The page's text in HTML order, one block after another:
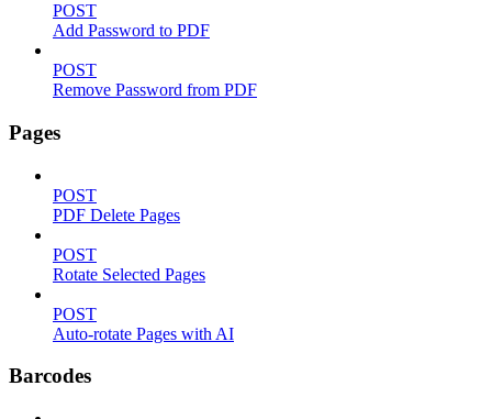
POST
Add Password to PDF
POST
Remove Password from PDF
Pages
POST
PDF Delete Pages
POST
Rotate Selected Pages
POST
Auto-rotate Pages with AI
Barcodes